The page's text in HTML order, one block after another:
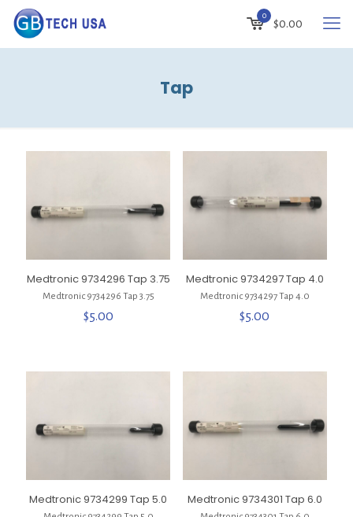
0
$0.00
Tap
Medtronic 9734296 Tap 3.75
Medtronic 9734296 Tap 3.75
$5.00
Medtronic 9734297 Tap 4.0
Medtronic 9734297 Tap 4.0
$5.00
Medtronic 9734299 Tap 5.0 Medtronic 9734301 Tap 6.0